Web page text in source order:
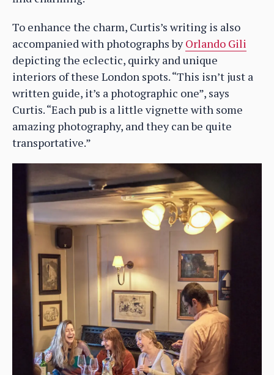
To enhance the charm, Curtis’s writing is also
accompanied with photographs byOrlando Gili
depicting the eclectic, quirky and unique
interiors of these London spots. “This isn’t just a
written guide, it’s a photographic one”, says
Curtis. “Each pub is a little vignette with some
amazing photography, and they can be quite
transportative.”